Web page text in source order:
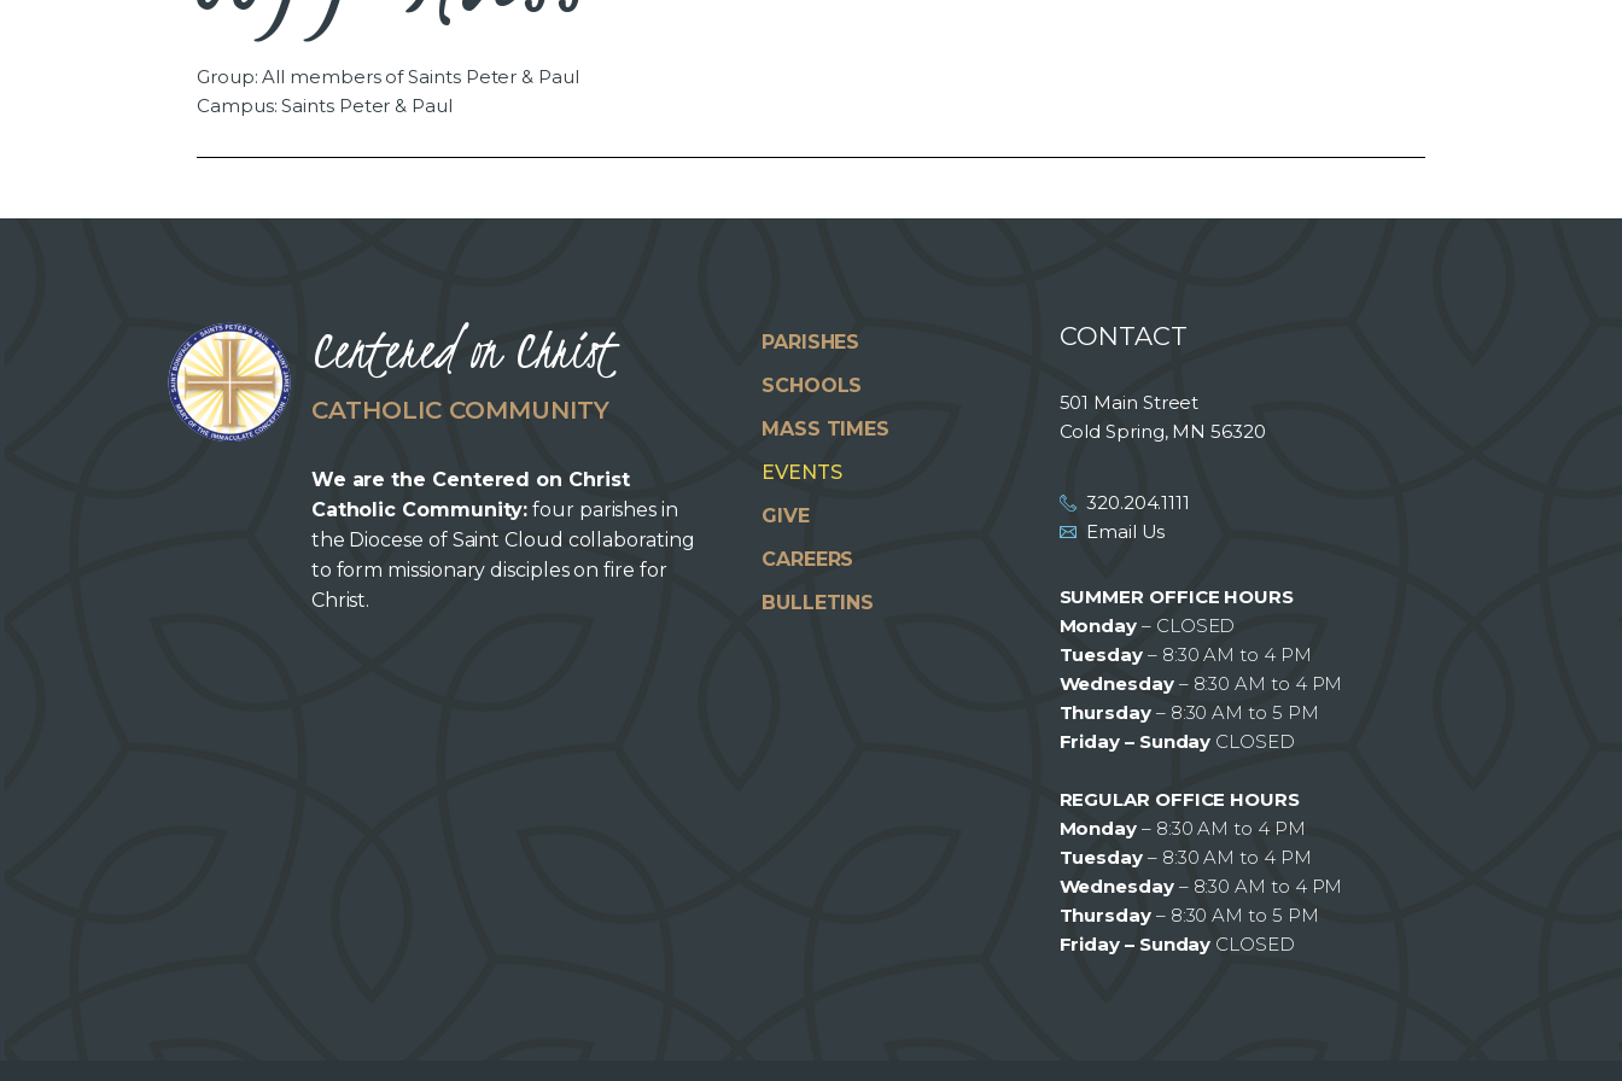
Group: All members of Saints Peter & Paul
Campus: Saints Peter & Paul
Centered on Christ
CATHOLIC COMMUNITY
We are the Centered on Christ
Catholic Community: four parishes in
the Diocese of Saint Cloud collaborating
to form missionary disciples on fire for
Christ.
PARISHES
SCHOOLS
MASS TIMES
EVENTS
GIVE
CAREERS
BULLETINS
CONTACT
501 Main Street
Cold Spring, MN 56320
320.204.1111
Email Us
SUMMER OFFICE HOURS
Monday – CLOSED
Tuesday– 8:30 AM to 4 PM
Wednesday– 8:30 AM to 4 PM
Thursday– 8:30 AM to 5 PM
Friday – Sunday CLOSED
REGULAR OFFICE HOURS
Monday – 8:30 AM to 4 PM
Tuesday– 8:30 AM to 4 PM
Wednesday– 8:30 AM to 4 PM
Thursday– 8:30 AM to 5 PM
Friday – Sunday CLOSED